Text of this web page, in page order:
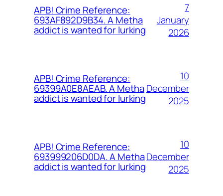
APB! Crime Reference:
693AF892D9B34. A Metha
addict is wanted for lurking
7
January
2026
APB! Crime Reference:
69399A0E8AEAB. A Metha
addict is wanted for lurking
10
December
2025
APB! Crime Reference:
693999206D0DA. A Metha
addict is wanted for lurking
10
December
2025